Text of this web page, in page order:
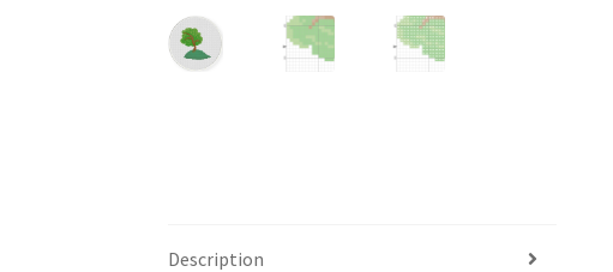
Description